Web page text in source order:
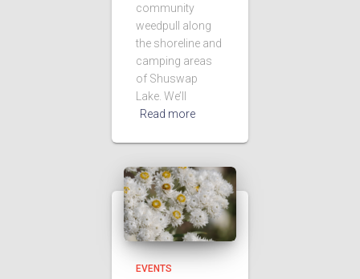
community
weedpull along
the shoreline and
camping areas
of Shuswap
Lake. We’ll
Read more
EVENTS